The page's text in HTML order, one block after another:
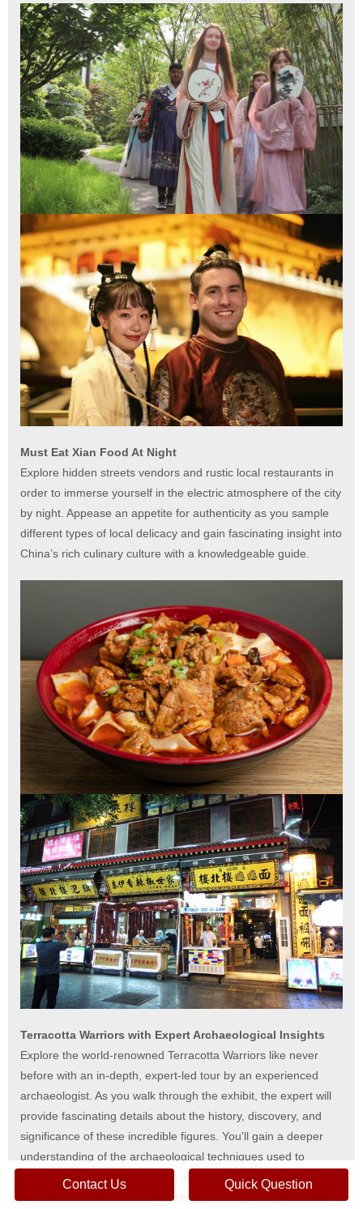
Must Eat Xian Food At Night
Explore hidden streets vendors and rustic local restaurants in
order to immerse yourself in the electric atmosphere of the city
by night. Appease an appetite for authenticity as you sample
different types of local delicacy and gain fascinating insight into
China’s rich culinary culture with a knowledgeable guide.
Terracotta Warriors with Expert Archaeological Insights
Explore the world-renowned Terracotta Warriors like never
before with an in-depth, expert-led tour by an experienced
archaeologist. As you walk through the exhibit, the expert will
provide fascinating details about the history, discovery, and
significance of these incredible figures. You'll gain a deeper
understanding of the archaeological techniques used to
uncover the warriors and learn about the lives of the artisans
who created them. This is a rare opportunity to experience the
Contact Us Quick Question